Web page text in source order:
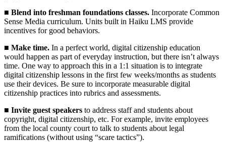
■ Blend into freshman foundations classes. Incorporate Common
Sense Media curriculum. Units built in Haiku LMS provide
incentives for good behaviors.
■ Make time. In a perfect world, digital citizenship education
would happen as part of everyday instruction, but there isn’t always
time. One way to approach this in a 1:1 situation is to integrate
digital citizenship lessons in the first few weeks/months as students
use their devices. Be sure to incorporate measurable digital
citizenship practices into rubrics and assessments.
■ Invite guest speakers to address staff and students about
copyright, digital citizenship, etc. For example, invite employees
from the local county court to talk to students about legal
ramifications (without using “scare tactics”).